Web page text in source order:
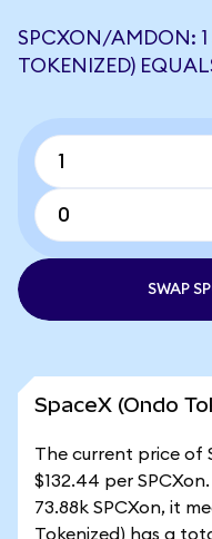
SPCXON/AMDON: 1
TOKENIZED)
SWAP
SpaceX (Ondo
The current price of
$132.44 per
73.88k SPCXon, it
Tokenized) has a